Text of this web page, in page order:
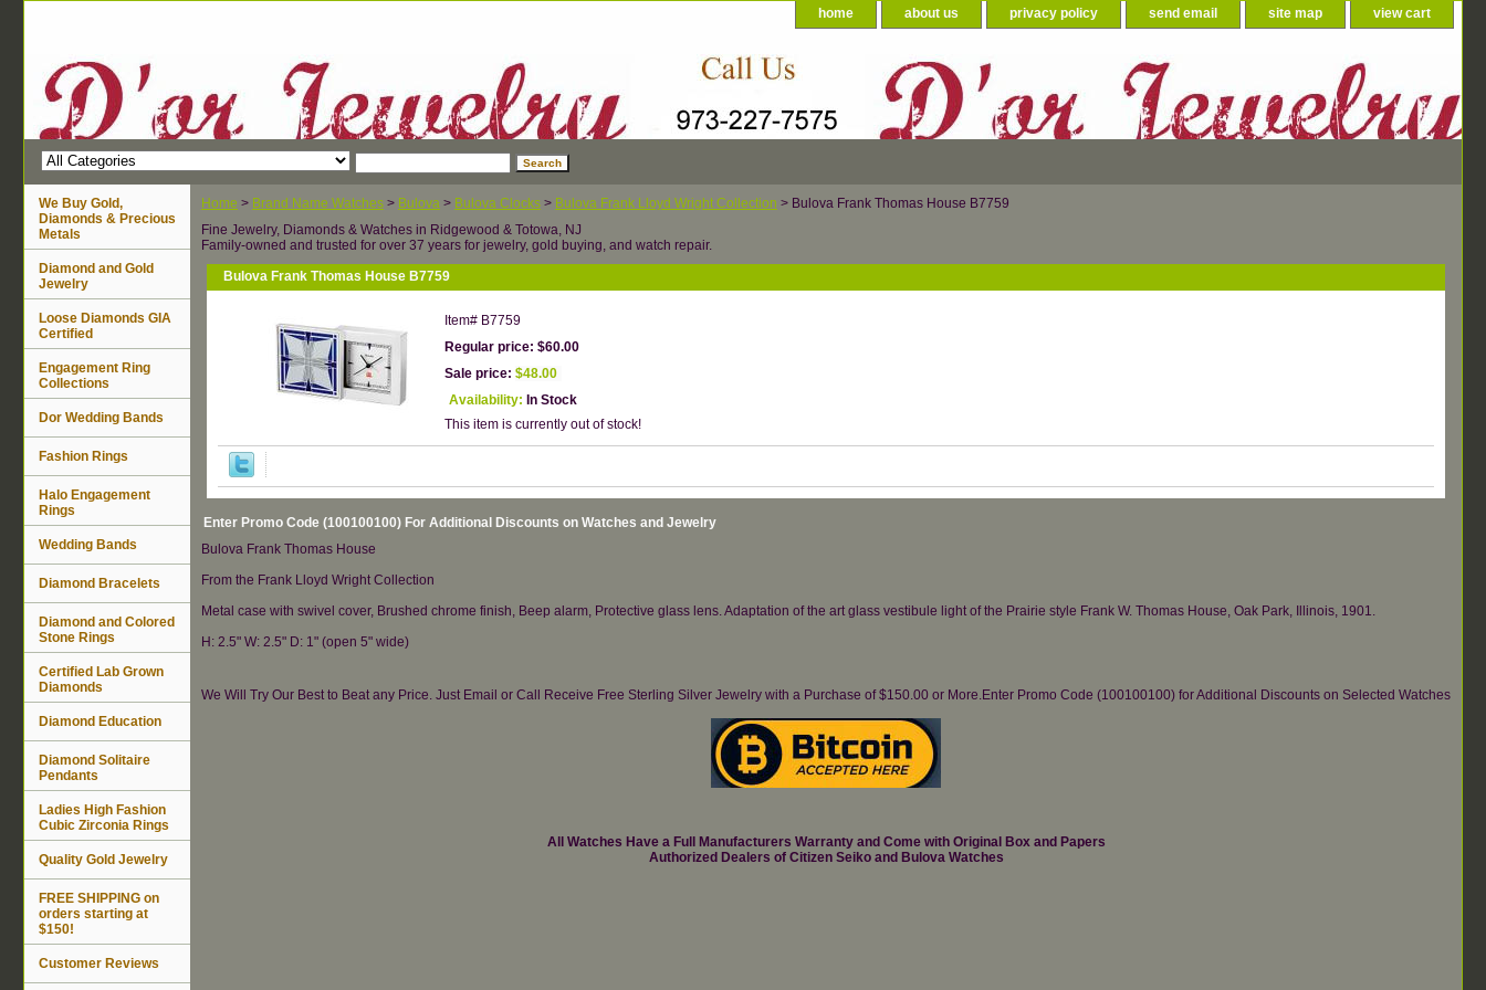
home about us privacy policy send email site map view cart
Home > Brand Name Watches > Bulova > Bulova Clocks > Bulova Frank Lloyd Wright Collection > Bulova Frank Thomas House B7759
Fine Jewelry, Diamonds & Watches in Ridgewood & Totowa, NJ
Family-owned and trusted for over 37 years for jewelry, gold buying, and watch repair.
Bulova Frank Thomas House B7759
Item# B7759
Regular price: $60.00
Sale price: $48.00
Availability: In Stock
This item is currently out of stock!
Enter Promo Code (100100100) For Additional Discounts on Watches and Jewelry
Bulova Frank Thomas House
From the Frank Lloyd Wright Collection
Metal case with swivel cover, Brushed chrome finish, Beep alarm, Protective glass lens. Adaptation of the art glass vestibule light of the Prairie style Frank W. Thomas House, Oak Park, Illinois, 1901.
H: 2.5" W: 2.5" D: 1" (open 5" wide)
We Will Try Our Best to Beat any Price. Just Email or Call Receive Free Sterling Silver Jewelry with a Purchase of $150.00 or More.Enter Promo Code (100100100) for Additional Discounts on Selected Watches
All Watches Have a Full Manufacturers Warranty and Come with Original Box and Papers
Authorized Dealers of Citizen Seiko and Bulova Watches
We Buy Gold,
Diamonds & Precious
Metals
Diamond and Gold
Jewelry
Loose Diamonds GIA
Certified
Engagement Ring
Collections
Dor Wedding Bands
Fashion Rings
Halo Engagement
Rings
Wedding Bands
Diamond Bracelets
Diamond and Colored
Stone Rings
Certified Lab Grown
Diamonds
Diamond Education
Diamond Solitaire
Pendants
Ladies High Fashion
Cubic Zirconia Rings
Quality Gold Jewelry
FREE SHIPPING on
orders starting at
$150!
Customer Reviews